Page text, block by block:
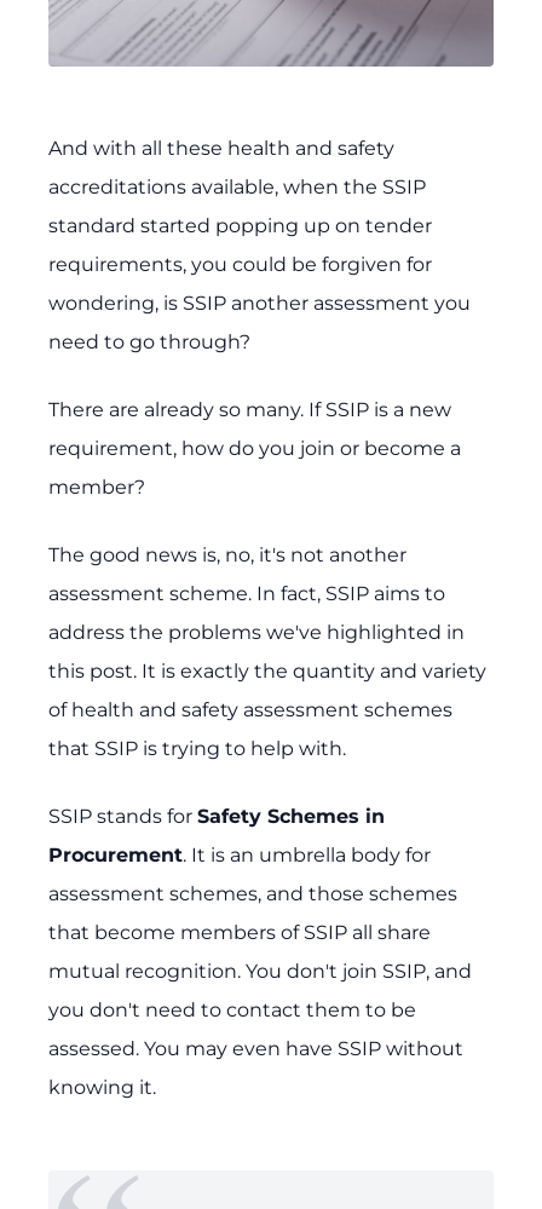
And with all these health and safety
accreditations available, when the SSIP
standard started popping up on tender
requirements, you could be forgiven for
wondering, is SSIP another assessment you
need to go through?
There are already so many. If SSIP is a new
requirement, how do you join or become a
member?
The good news is, no, it's not another
assessment scheme. In fact, SSIP aims to
address the problems we've highlighted in
this post. It is exactly the quantity and variety
of health and safety assessment schemes
that SSIP is trying to help with.
SSIP stands for Safety Schemes in
Procurement. It is an umbrella body for
assessment schemes, and those schemes
that become members of SSIP all share
mutual recognition. You don't join SSIP, and
you don't need to contact them to be
assessed. You may even have SSIP without
knowing it.